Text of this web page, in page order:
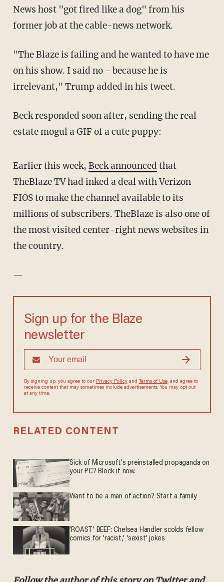
News host "got fired like a dog" from his
former job at the cable-news network.
"The Blaze is failing and he wanted to have me
on his show. I said no - because he is
irrelevant," Trump added in his tweet.
Beck responded soon after, sending the real
estate mogul a GIF of a cute puppy:
Earlier this week, Beck announced that
TheBlaze TV had inked a deal with Verizon
FIOS to make the channel available to its
millions of subscribers. TheBlaze is also one of
the most visited center-right news websites in
the country.
—
Sign up for the Blaze
newsletter
By signing up, you agree to our Privacy Policyand Terms of Use, and agree to
receive content that may sometimes include advertisements. You may opt out
at any time.
RELATED CONTENT
Sick of Microsoft's preinstalled propaganda on
your PC? Block it now.
Want to be a man of action? Start a family
'ROAST' BEEF: Chelsea Handler scolds fellow
comics for 'racist,' 'sexist' jokes